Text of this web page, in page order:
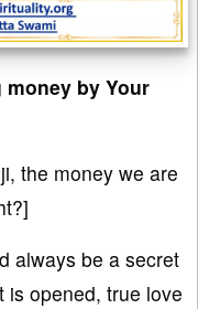
by Your
the money we are
always be a secret
is opened, true love